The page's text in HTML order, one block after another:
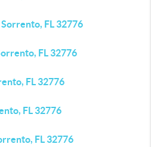
FL 32776
FL 32776
FL 32776
FL 32776
FL 32776